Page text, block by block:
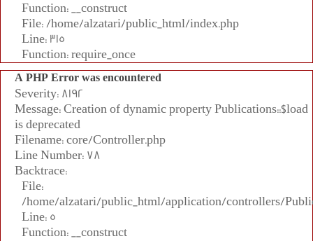
Function: __construct
File: /home/alzatari/public_html/index.php
Line: 315
Function: require_once
A PHP Error was encountered
Severity: 8192
Message: Creation of dynamic property Publications::$load
is deprecated
Filename: core/Controller.php
Line Number: 78
Backtrace:
File:
/home/alzatari/public_html/application/controllers/
Line: 5
Function: __construct